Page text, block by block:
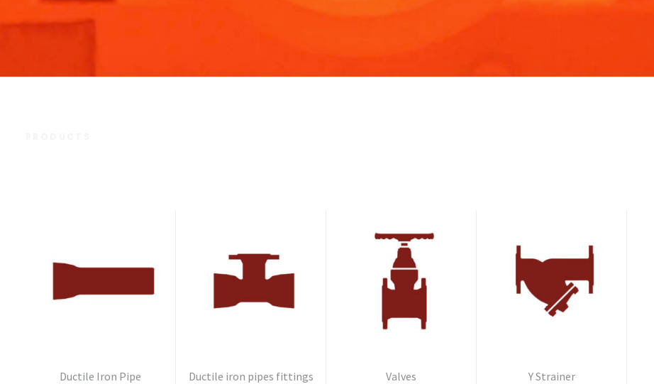
Ductile Iron Pipe Ductile iron pipes fittings Valves Y Strainer